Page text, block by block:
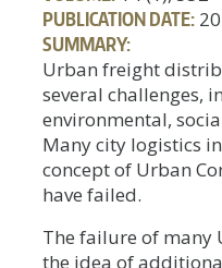
PUBLICATION DATE:
SUMMARY:
Urban freight
several challenges,
environmental,
Many city logistics
concept of Urban
have failed.
The failure of many
the idea of